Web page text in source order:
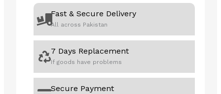
Fast & Secure Delivery
All across Pakistan
7 Days Replacement
If goods have problems
Secure Payment